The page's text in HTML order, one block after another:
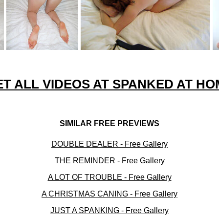
ALL VIDEOS AT SPANKED AT
SIMILAR FREE PREVIEWS
DOUBLE DEALER - Free Gallery
THE REMINDER - Free Gallery
A LOT OF TROUBLE - Free Gallery
A CHRISTMAS CANING - Free Gallery
JUST A SPANKING - Free Gallery